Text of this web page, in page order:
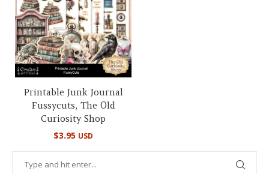
Printable Junk Journal
Fussycuts, The Old
Curiosity Shop
$3.95 USD